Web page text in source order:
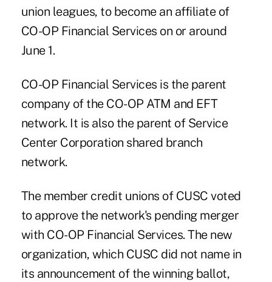
union leagues, to become an affiliate of
CO-OP Financial Services on or around
June 1.
CO-OP Financial Services is the parent
company of the CO-OP ATM and EFT
network. It is also the parent of Service
Center Corporation shared branch
network.
The member credit unions of CUSC voted
to approve the network's pending merger
with CO-OP Financial Services. The new
organization, which CUSC did not name in
its announcement of the winning ballot,